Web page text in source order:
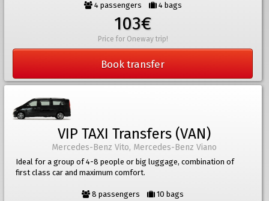
4 passengers 4 bags
103€
Price for Oneway trip!
Book transfer
VIP TAXI Transfers (VAN)
Mercedes-Benz Vito, Mercedes-Benz Viano
Ideal for a group of 4-8 people or big luggage, combination of
first class car and maximum comfort.
8 passengers 10 bags